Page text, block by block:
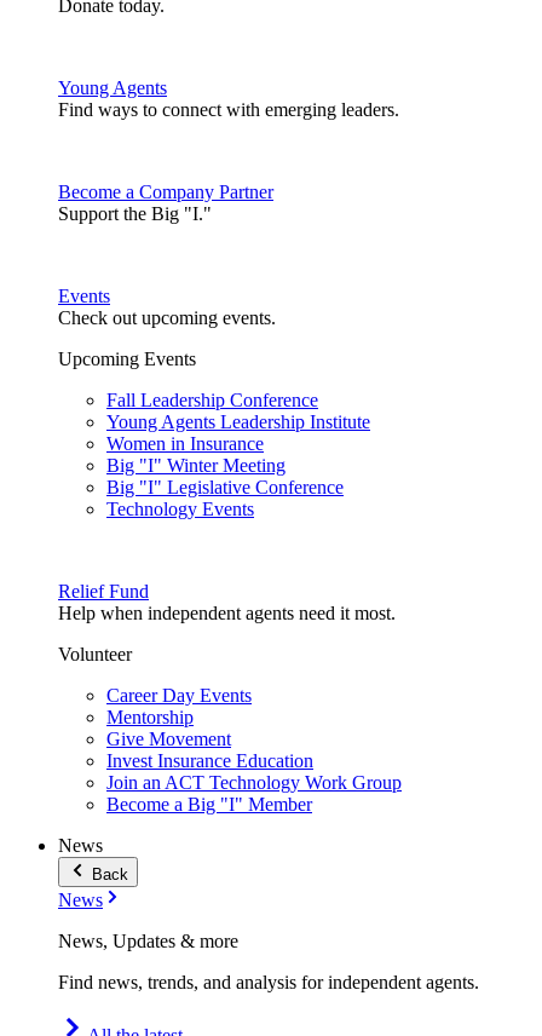
Donate today.
Young Agents
Find ways to connect with emerging leaders.
Become a Company Partner
Support the Big "I."
Events
Check out upcoming events.
Upcoming Events
Fall Leadership Conference
Young Agents Leadership Institute
Women in Insurance
Big "I" Winter Meeting
Big "I" Legislative Conference
Technology Events
Relief Fund
Help when independent agents need it most.
Volunteer
Career Day Events
Mentorship
Give Movement
Invest Insurance Education
Join an ACT Technology Work Group
Become a Big "I" Member
News
Back
News
News, Updates & more
Find news, trends, and analysis for independent agents.